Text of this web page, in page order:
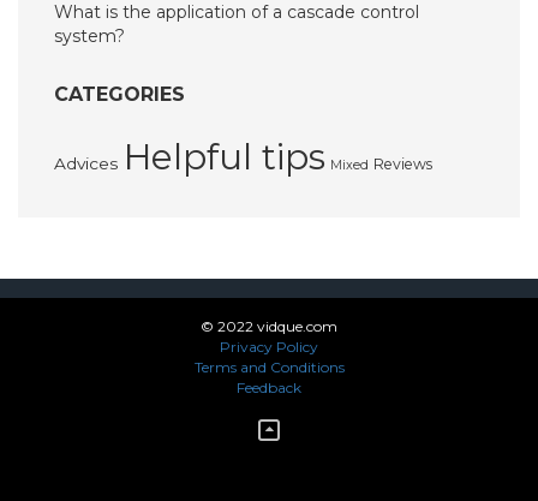
What is the application of a cascade control
system?
CATEGORIES
Advices Helpful tips Mixed Reviews
© 2022 vidque.com
Privacy Policy
Terms and Conditions
Feedback